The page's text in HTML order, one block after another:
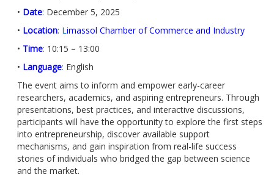
• Date: December 5, 2025
• Location: Limassol Chamber of Commerce and Industry
• Time: 10:15 – 13:00
• Language: English
The event aims to inform and empower early-career
researchers, academics, and aspiring entrepreneurs. Through
presentations, best practices, and interactive discussions,
participants will have the opportunity to explore the first steps
into entrepreneurship, discover available support
mechanisms, and gain inspiration from real-life success
stories of individuals who bridged the gap between science
and the market.